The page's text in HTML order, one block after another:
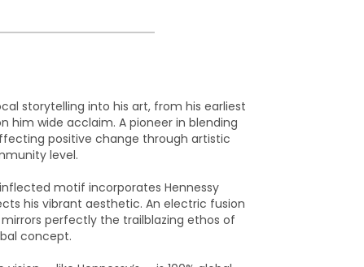
storytelling into his art, from his earliest
wide acclaim. A pioneer in blending
positive change through artistic
level.
inflected motif incorporates Hennessy
his vibrant aesthetic. An electric fusion
perfectly the trailblazing ethos of
concept.